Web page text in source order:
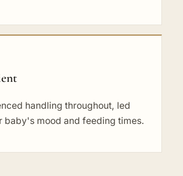
handling throughout, led
baby's mood and feeding times.